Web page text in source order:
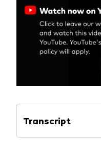
Model Portfolios
Fraud prevention
Transcript